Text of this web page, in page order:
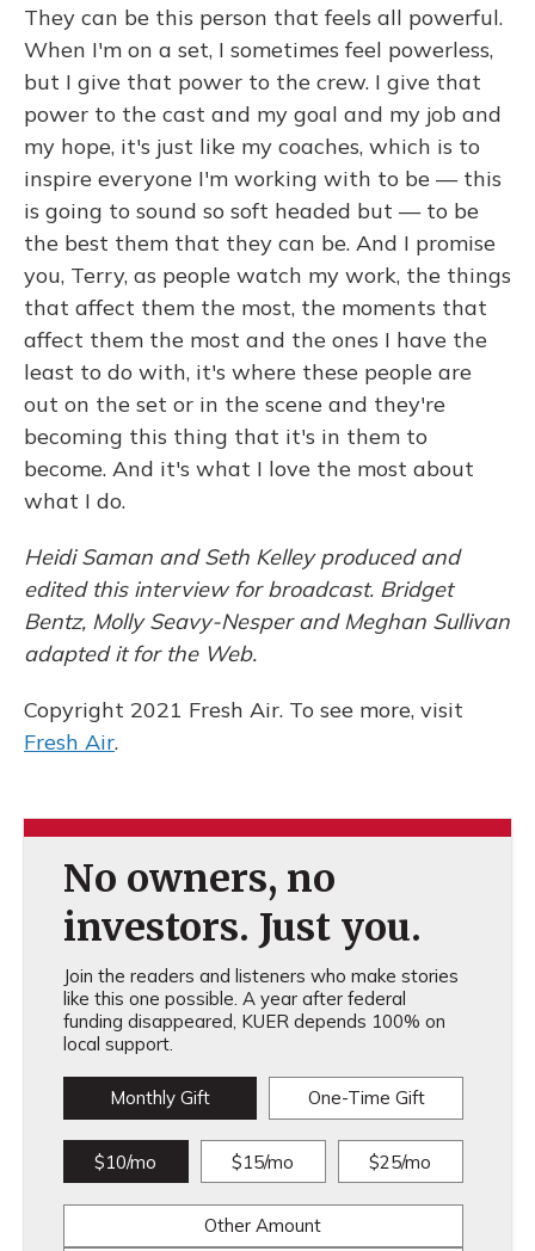
They can be this person that feels all powerful.
When I'm on a set, I sometimes feel powerless,
but I give that power to the crew. I give that
power to the cast and my goal and my job and
my hope, it's just like my coaches, which is to
inspire everyone I'm working with to be — this
is going to sound so soft headed but — to be
the best them that they can be. And I promise
you, Terry, as people watch my work, the things
that affect them the most, the moments that
affect them the most and the ones I have the
least to do with, it's where these people are
out on the set or in the scene and they're
becoming this thing that it's in them to
become. And it's what I love the most about
what I do.
Heidi Saman and Seth Kelley produced and
edited this interview for broadcast. Bridget
Bentz, Molly Seavy-Nesper and Meghan Sullivan
adapted it for the Web.
Copyright 2021 Fresh Air. To see more, visit
Fresh Air.
No owners, no
investors. Just you.
Join the readers and listeners who make stories
like this one possible. A year after federal
funding disappeared, KUER depends 100% on
local support.
Monthly Gift One-Time Gift
$10/mo $15/mo $25/mo
Other Amount